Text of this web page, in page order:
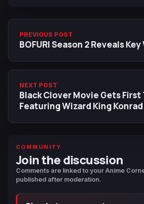
PREVIOUS POST
BOFURI Season 2 Reveals Key
NEXT POST
Black Clover Movie Gets
Featuring Wizard King
COMMUNITY
Join the discussion
Comments are linked to your Anime
published after moderation.